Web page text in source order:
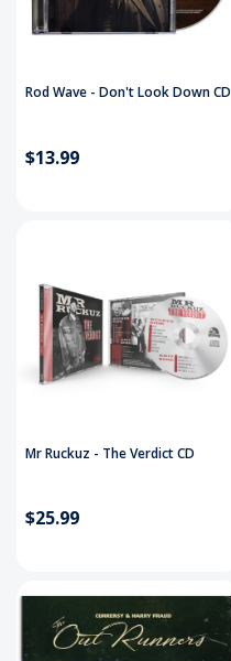
Rod Wave - Don't Look Down CD
$13.99
Mr Ruckuz - The Verdict CD
$25.99